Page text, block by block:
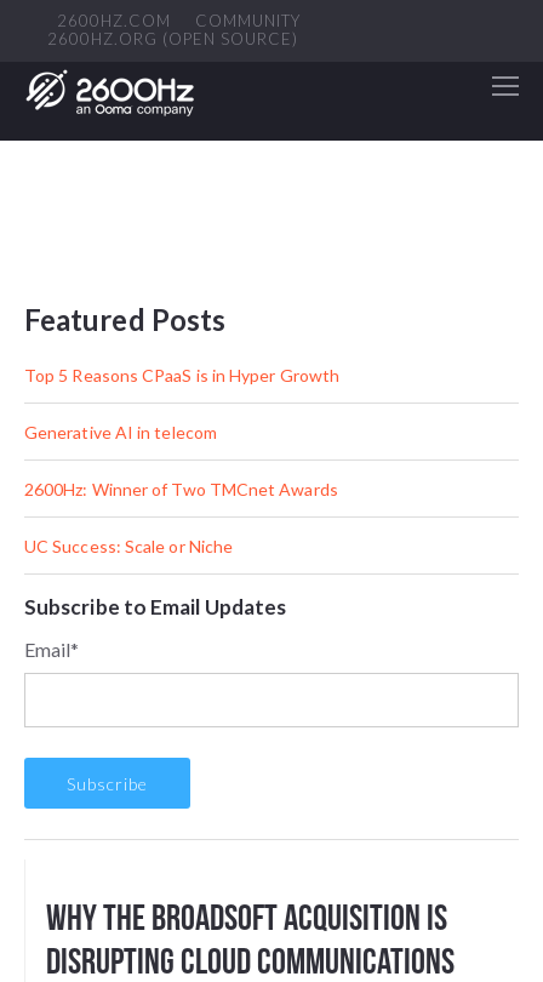
2600HZ.COM
COMMUNITY
2600HZ.ORG (OPEN SOURCE)
Featured Posts
Top 5 Reasons CPaaS is in Hyper Growth
Generative AI in telecom
2600Hz: Winner of Two TMCnet Awards
UC Success: Scale or Niche
Subscribe to Email Updates
Email*
Why the Broadsoft Acquisition is
Disrupting Cloud Communications